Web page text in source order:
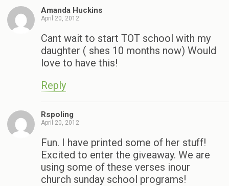
Amanda Huckins
April 20, 2012
Cant wait to start TOT school with my
daughter ( shes 10 months now) Would
love to have this!
Reply
Rspoling
April 20, 2012
Fun. I have printed some of her stuff!
Excited to enter the giveaway. We are
using some of these verses inour
church sunday school programs!